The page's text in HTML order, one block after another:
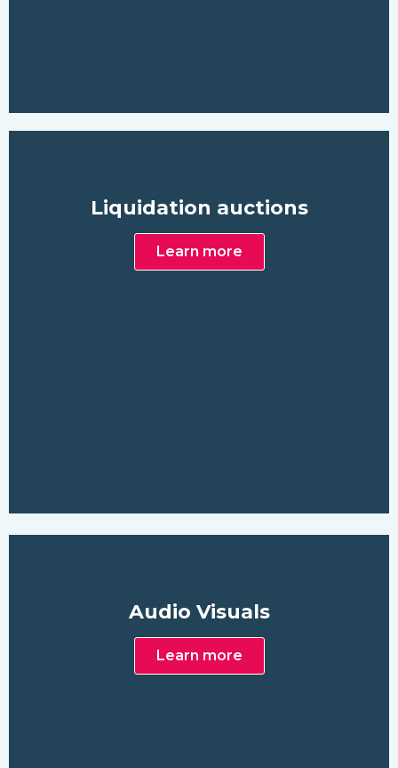
Liquidation auctions
Learn more
Audio Visuals
Learn more